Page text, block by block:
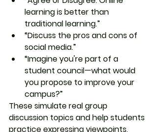
learning is better than
traditional learning.”
“Discuss the pros and cons of
social media.”
“Imagine you're part of a
student council—what would
you propose to improve your
campus?”
These simulate real group
discussion topics and help students
practice expressing viewpoints,